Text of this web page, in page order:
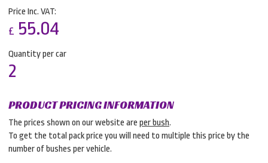
Price Inc. VAT:
£ 55.04
Quantity per car
2
PRODUCT PRICING INFORMATION
The prices shown on our website are per bush.
To get the total pack price you will need to multiple this price by the
number of bushes per vehicle.